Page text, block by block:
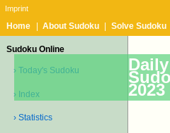
Imprint
Home About Sudoku Solve Sudoku
Sudoku Online
› Today's Sudoku
› Index
› Statistics
2023